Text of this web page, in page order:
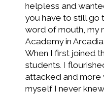
helpless and
you have to still go
word of mouth, my
Academy in
When I first joined
students. I
attacked and more
myself I never